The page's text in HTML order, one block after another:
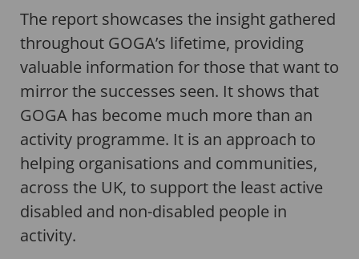
The report showcases the insight gathered
throughout GOGA’s lifetime, providing
valuable information for those that want to
mirror the successes seen. It shows that
GOGA has become much more than an
activity programme. It is an approach to
helping organisations and communities,
across the UK, to support the least active
disabled and non-disabled people in
activity.